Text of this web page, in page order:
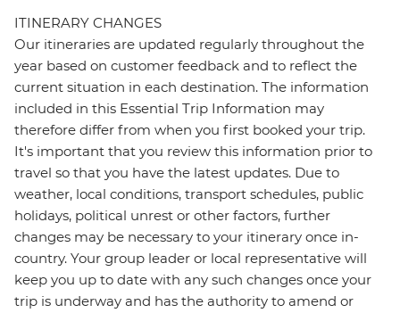
ITINERARY CHANGES
Our itineraries are updated regularly throughout the
year based on customer feedback and to reflect the
current situation in each destination. The information
included in this Essential Trip Information may
therefore differ from when you first booked your trip.
It's important that you review this information prior to
travel so that you have the latest updates. Due to
weather, local conditions, transport schedules, public
holidays, political unrest or other factors, further
changes may be necessary to your itinerary once in-
country. Your group leader or local representative will
keep you up to date with any such changes once your
trip is underway and has the authority to amend or